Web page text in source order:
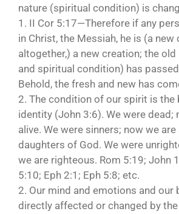
nature (spiritual condition) is
1. II Cor 5:17—Therefore if any
in Christ, the Messiah, he is (a new
altogether,) a new creation; the old
and spiritual condition) has
Behold, the fresh and new has
2. The condition of our spirit is the
identity (John 3:6). We were dead;
alive. We were sinners; now we are
daughters of God. We were
we are righteous. Rom 5:19; John
5:10; Eph 2:1; Eph 5:8; etc.
2. Our mind and emotions and our
directly affected or changed by